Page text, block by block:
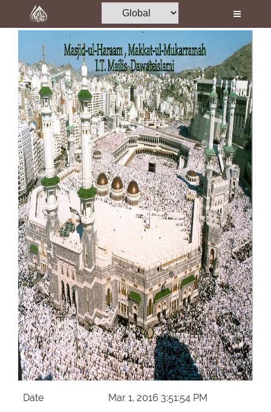
Home
Books
Media
Madani Channel
Volunteer Portal
Rohani Ilaj
Donation
Blog
Magazine
Departments
Our Websites
More
Date
Mar 1, 2016 3:51:54 PM